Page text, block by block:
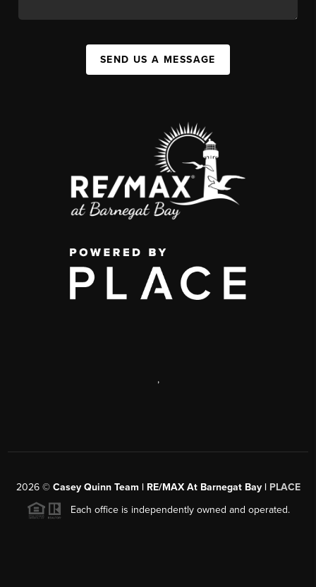
SEND US A MESSAGE
,
2026© Casey Quinn Team | RE/MAX At Barnegat Bay | PLACE
Each office is independently owned and operated.